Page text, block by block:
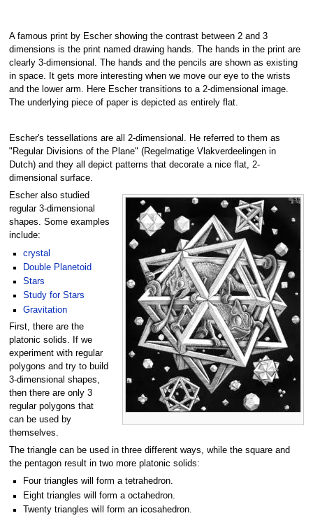
A famous print by Escher showing the contrast between 2 and 3
dimensions is the print named drawing hands. The hands in the print are
clearly 3-dimensional. The hands and the pencils are shown as existing
in space. It gets more interesting when we move our eye to the wrists
and the lower arm. Here Escher transitions to a 2-dimensional image.
The underlying piece of paper is depicted as entirely flat.
Escher's tessellations are all 2-dimensional. He referred to them as
"Regular Divisions of the Plane" (Regelmatige Vlakverdeelingen in
Dutch) and they all depict patterns that decorate a nice flat, 2-
dimensional surface.
Escher also studied
regular 3-dimensional
shapes. Some examples
include:
crystal
Double Planetoid
Stars
Study for Stars
Gravitation
First, there are the
platonic solids. If we
experiment with regular
polygons and try to build
3-dimensional shapes,
then there are only 3
regular polygons that
can be used by
themselves.
The triangle can be used in three different ways, while the square and
the pentagon result in two more platonic solids:
Four triangles will form a tetrahedron.
Eight triangles will form a octahedron.
Twenty triangles will form an icosahedron.